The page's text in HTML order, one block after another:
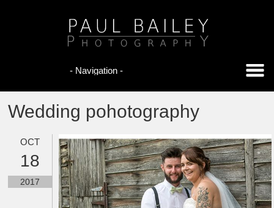
Wedding pohotography
OCT
18
2017